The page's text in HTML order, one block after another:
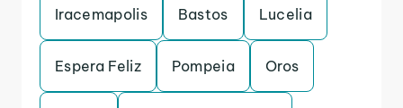
Iracemapolis Bastos Lucelia
Espera Feliz Pompeia Oros